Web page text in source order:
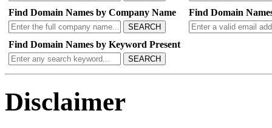
Find Domain Names by Company Name
SEARCH
Find Domain
Find Domain Names by Keyword Present
SEARCH
Disclaimer